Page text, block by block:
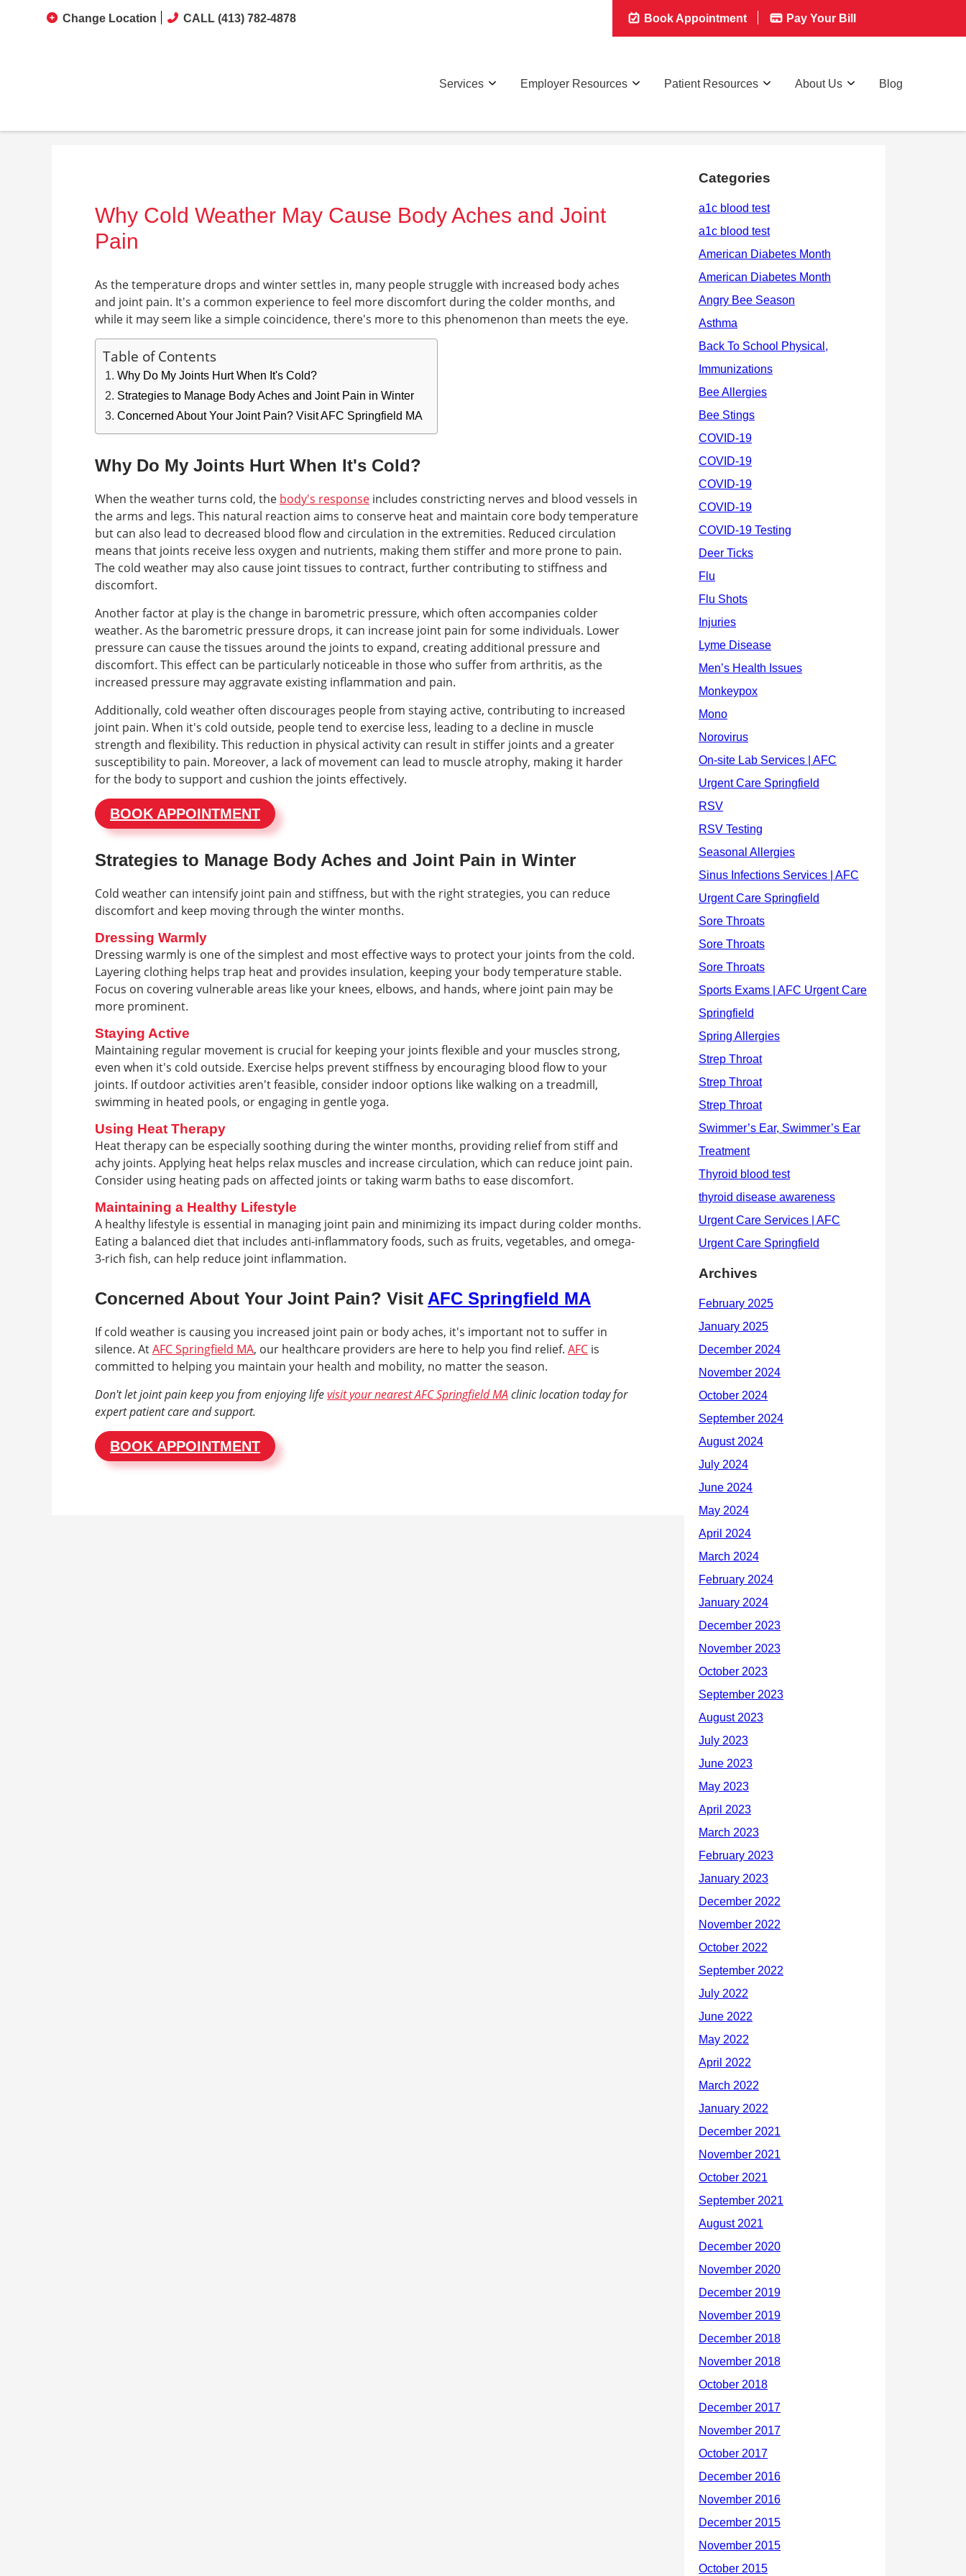
Change Location CALL (413) 782-4878 Book Appointment Pay Your Bill
Services Employer Resources Patient Resources About Us Blog
Why Cold Weather May Cause Body Aches and Joint
Pain
As the temperature drops and winter settles in, many people struggle with increased body aches
and joint pain. It's a common experience to feel more discomfort during the colder months, and
while it may seem like a simple coincidence, there's more to this phenomenon than meets the eye.
Table of Contents
Why Do My Joints Hurt When It's Cold?
Strategies to Manage Body Aches and Joint Pain in Winter
Concerned About Your Joint Pain? Visit AFC Springfield MA
Why Do My Joints Hurt When It's Cold?
When the weather turns cold, the body's response includes constricting nerves and blood vessels in
the arms and legs. This natural reaction aims to conserve heat and maintain core body temperature
but can also lead to decreased blood flow and circulation in the extremities. Reduced circulation
means that joints receive less oxygen and nutrients, making them stiffer and more prone to pain.
The cold weather may also cause joint tissues to contract, further contributing to stiffness and
discomfort.
Another factor at play is the change in barometric pressure, which often accompanies colder
weather. As the barometric pressure drops, it can increase joint pain for some individuals. Lower
pressure can cause the tissues around the joints to expand, creating additional pressure and
discomfort. This effect can be particularly noticeable in those who suffer from arthritis, as the
increased pressure may aggravate existing inflammation and pain.
Additionally, cold weather often discourages people from staying active, contributing to increased
joint pain. When it's cold outside, people tend to exercise less, leading to a decline in muscle
strength and flexibility. This reduction in physical activity can result in stiffer joints and a greater
susceptibility to pain. Moreover, a lack of movement can lead to muscle atrophy, making it harder
for the body to support and cushion the joints effectively.
BOOK APPOINTMENT
Strategies to Manage Body Aches and Joint Pain in Winter
Cold weather can intensify joint pain and stiffness, but with the right strategies, you can reduce
discomfort and keep moving through the winter months.
Dressing Warmly
Dressing warmly is one of the simplest and most effective ways to protect your joints from the cold.
Layering clothing helps trap heat and provides insulation, keeping your body temperature stable.
Focus on covering vulnerable areas like your knees, elbows, and hands, where joint pain may be
more prominent.
Staying Active
Maintaining regular movement is crucial for keeping your joints flexible and your muscles strong,
even when it's cold outside. Exercise helps prevent stiffness by encouraging blood flow to your
joints. If outdoor activities aren't feasible, consider indoor options like walking on a treadmill,
swimming in heated pools, or engaging in gentle yoga.
Using Heat Therapy
Heat therapy can be especially soothing during the winter months, providing relief from stiff and
achy joints. Applying heat helps relax muscles and increase circulation, which can reduce joint pain.
Consider using heating pads on affected joints or taking warm baths to ease discomfort.
Maintaining a Healthy Lifestyle
A healthy lifestyle is essential in managing joint pain and minimizing its impact during colder months.
Eating a balanced diet that includes anti-inflammatory foods, such as fruits, vegetables, and omega-
3-rich fish, can help reduce joint inflammation.
Concerned About Your Joint Pain? Visit AFC Springfield MA
If cold weather is causing you increased joint pain or body aches, it's important not to suffer in
silence. AtAFC Springfield MA, our healthcare providers are here to help you find relief. AFC is
committed to helping you maintain your health and mobility, no matter the season.
Don't let joint pain keep you from enjoying lifevisit your nearest AFC Springfield MA clinic location today for
expert patient care and support.
BOOK APPOINTMENT
Categories
Archives